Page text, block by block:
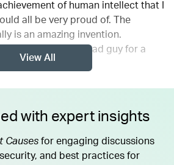
of human intellect that I
all be very proud of. The
is an amazing invention.
think like a bad guy for a
View All
with expert insights
Causesfor engaging discussions
and best practices for